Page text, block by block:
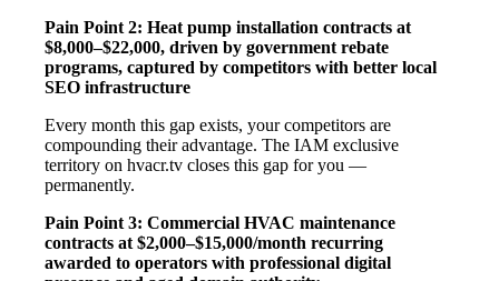
Pain Point 2: Heat pump installation contracts at
$8,000–$22,000, driven by government rebate
programs, captured by competitors with better local
SEO infrastructure
Every month this gap exists, your competitors are
compounding their advantage. The IAM exclusive
territory on hvacr.tv closes this gap for you —
permanently.
Pain Point 3: Commercial HVAC maintenance
contracts at $2,000–$15,000/month recurring
awarded to operators with professional digital